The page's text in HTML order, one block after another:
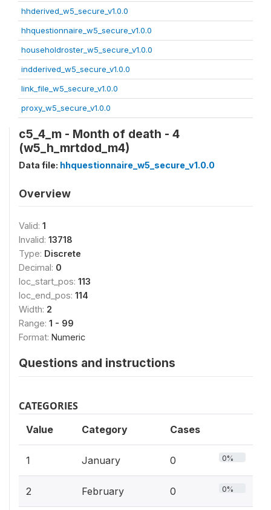
hhderived_w5_secure_v1.0.0
hhquestionnaire_w5_secure_v1.0.0
householdroster_w5_secure_v1.0.0
indderived_w5_secure_v1.0.0
link_file_w5_secure_v1.0.0
proxy_w5_secure_v1.0.0
c5_4_m - Month of death - 4
(w5_h_mrtdod_m4)
Data file: hhquestionnaire_w5_secure_v1.0.0
Overview
Valid: 1
Invalid: 13718
Type: Discrete
Decimal: 0
loc_start_pos: 113
loc_end_pos: 114
Width: 2
Range: 1 - 99
Format: Numeric
Questions and instructions
CATEGORIES
Value Category Cases
1 January 0 0%
2 February 0 0%